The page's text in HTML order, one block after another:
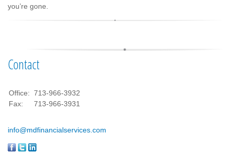
you’re gone.
Contact
Office: 713-966-3932
Fax:
713-966-3931
info@mdfinancialservices.com